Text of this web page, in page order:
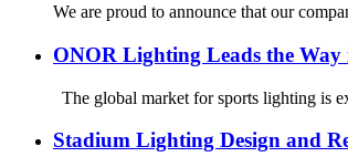
We are proud to announce that our
ONOR Lighting Leads the
The global market for sports lighting is
Stadium Lighting Design and